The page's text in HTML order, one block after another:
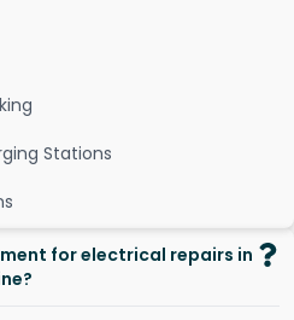
Stations
for electrical repairs in